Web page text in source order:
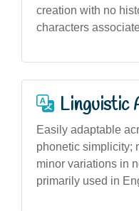
creation with no
characters
Linguistic
Easily adaptable
phonetic simplicity;
minor variations in
primarily used in